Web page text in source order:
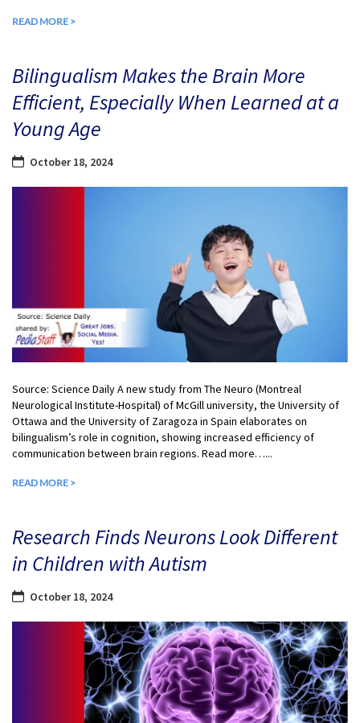
READ MORE >
Bilingualism Makes the Brain More
Efficient, Especially When Learned at a
Young Age
October 18, 2024
Source: Science Daily A new study from The Neuro (Montreal
Neurological Institute-Hospital) of McGill university, the University of
Ottawa and the University of Zaragoza in Spain elaborates on
bilingualism’s role in cognition, showing increased efficiency of
communication between brain regions. Read more…...
READ MORE >
Research Finds Neurons Look Different
in Children with Autism
October 18, 2024